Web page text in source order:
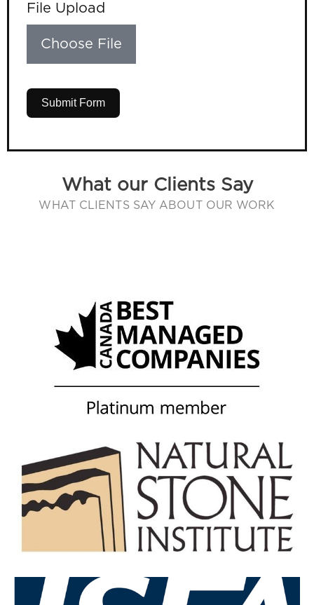
File Upload
Choose File
Submit Form
What our Clients Say
WHAT CLIENTS SAY ABOUT OUR WORK